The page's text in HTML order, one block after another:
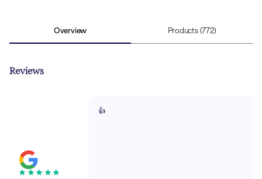
Overview Products (772)
Reviews
👍